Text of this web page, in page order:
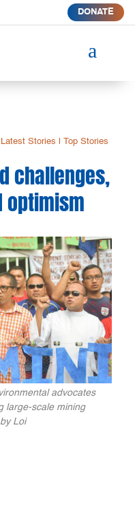
DONATE
a
Latest Stories Top Stories
challenges,
optimism
advocates
large-scale mining
Loi